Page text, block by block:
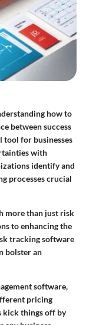
how to
between success
tool for businesses
with
identify and
processes crucial
more than just risk
to enhancing the
tracking software
bolster an
software,
pricing
kick things off by